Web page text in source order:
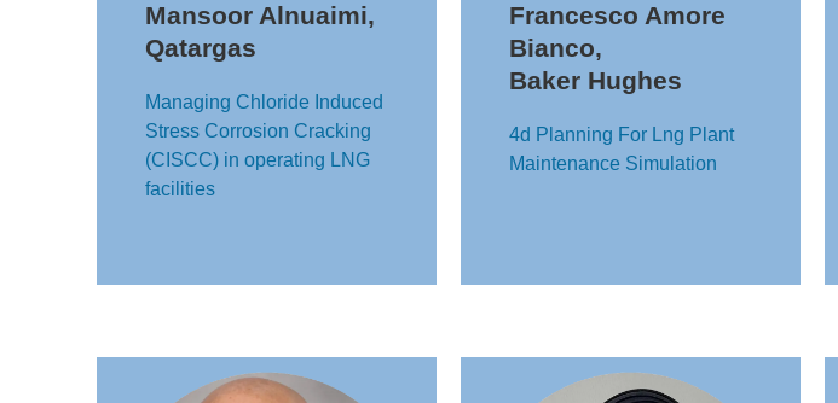
Mansoor Alnuaimi,
Qatargas
Managing Chloride Induced
Stress Corrosion Cracking
(CISCC) in operating LNG
facilities
Francesco Amore
Bianco,
Baker Hughes
4d Planning For Lng Plant
Maintenance Simulation